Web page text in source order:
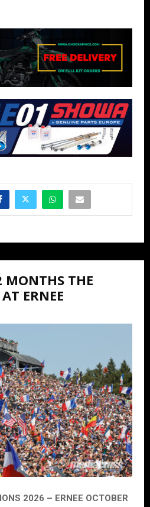
MONTHS THE
ERNEE
2026 – ERNEE OCTOBER